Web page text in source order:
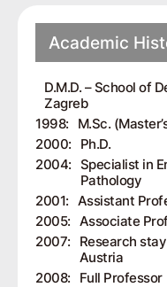
Academic
D.M.D. – School of
Zagreb
1998:
M.Sc.
2000:
Ph.D.
2004:
Specialist in
Pathology
2001:
Assistant
2005:
Associate
2007:
Research
Austria
2008:
Full Professor